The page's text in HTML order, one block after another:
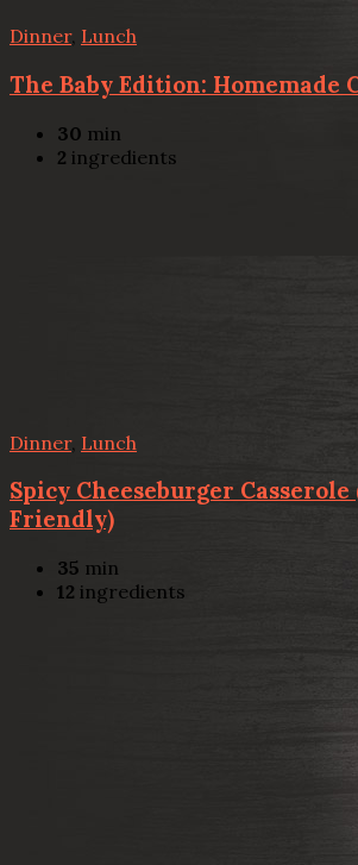
Dinner, Lunch
The Baby Edition: Homemade
30 min
2 ingredients
Dinner, Lunch
Spicy Cheeseburger Casserole
Friendly)
35 min
12 ingredients